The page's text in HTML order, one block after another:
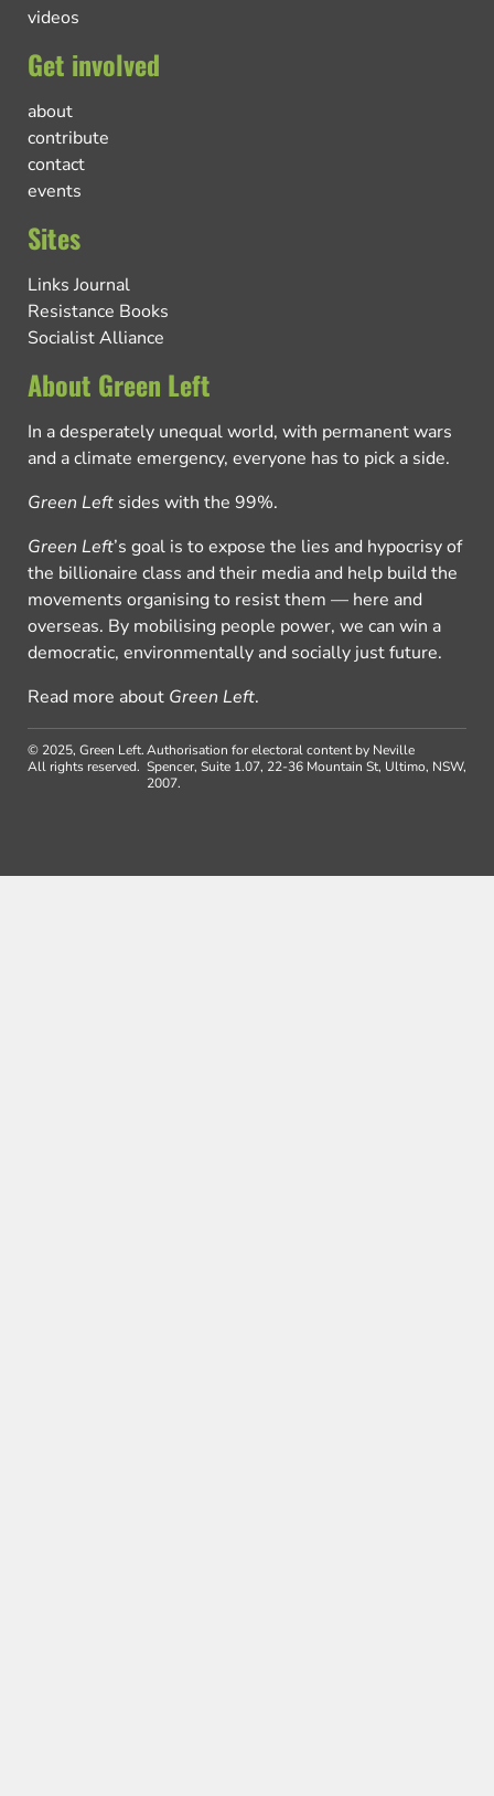
videos
Get involved
about
contribute
contact
events
Sites
Links Journal
Resistance Books
Socialist Alliance
About Green Left
In a desperately unequal world, with permanent wars
and a climate emergency, everyone has to pick a side.
Green Left sides with the 99%.
Green Left’s goal is to expose the lies and hypocrisy of
the billionaire class and their media and help build the
movements organising to resist them — here and
overseas. By mobilising people power, we can win a
democratic, environmentally and socially just future.
Read more about Green Left.
© 2025, Green Left.
All rights reserved.
Authorisation for electoral content by Neville
Spencer, Suite 1.07, 22-36 Mountain St, Ultimo, NSW,
2007.